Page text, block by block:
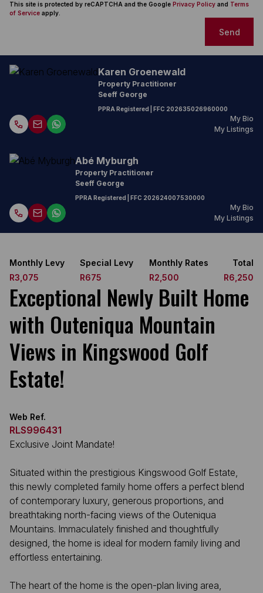
This site is protected by reCAPTCHA and the Google Privacy Policy and Terms
of Service apply.
Send
Karen Groenewald
Property Practitioner
Seeff George
PPRA Registered | FFC 202635026960000
My Bio
My Listings
Abé Myburgh
Property Practitioner
Seeff George
PPRA Registered | FFC 202624007530000
My Bio
My Listings
Monthly Levy
R3,075
Special Levy
R675
Monthly Rates
R2,500
Total
R6,250
Exceptional Newly Built Home
with Outeniqua Mountain
Views in Kingswood Golf
Estate!
Web Ref.
RLS996431
Exclusive Joint Mandate!
Situated within the prestigious Kingswood Golf Estate,
this newly completed family home offers a perfect blend
of contemporary luxury, generous proportions, and
breathtaking north-facing views of the Outeniqua
Mountains. Immaculately finished and thoughtfully
designed, the home is ideal for modern family living and
effortless entertaining.
The heart of the home is the open-plan living area,